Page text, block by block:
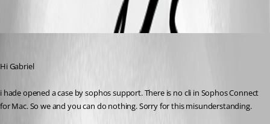
Hi Gabriel
i hade opened a case by sophos support. There is no cli in Sophos Connect
for Mac. So we and you can do nothing. Sorry for this misunderstanding.